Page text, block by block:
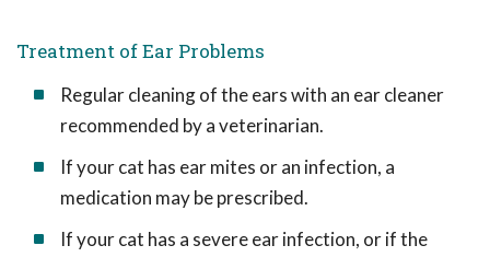
Treatment of Ear Problems
Regular cleaning of the ears with an ear cleaner
recommended by a veterinarian.
If your cat has ear mites or an infection, a
medication may be prescribed.
If your cat has a severe ear infection, or if the